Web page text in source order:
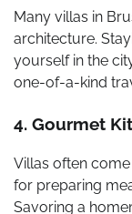
Many villas in
architecture.
yourself in the
one-of-a-kind
4. Gourmet
Villas often
for preparing
Savoring a